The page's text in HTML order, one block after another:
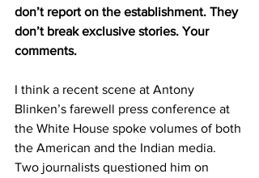
don’t report on the establishment. They
don’t break exclusive stories. Your
comments.
I think a recent scene at Antony
Blinken’s farewell press conference at
the White House spoke volumes of both
the American and the Indian media.
Two journalists questioned him on